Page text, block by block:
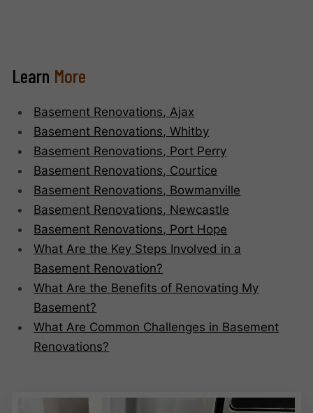
Learn More
Basement Renovations, Ajax
Basement Renovations, Whitby
Basement Renovations, Port Perry
Basement Renovations, Courtice
Basement Renovations, Bowmanville
Basement Renovations, Newcastle
Basement Renovations, Port Hope
What Are the Key Steps Involved in a
Basement Renovation?
What Are the Benefits of Renovating My
Basement?
What Are Common Challenges in Basement
Renovations?